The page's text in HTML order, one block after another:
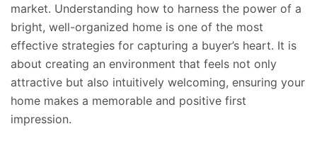
market. Understanding how to harness the power of a
bright, well-organized home is one of the most
effective strategies for capturing a buyer’s heart. It is
about creating an environment that feels not only
attractive but also intuitively welcoming, ensuring your
home makes a memorable and positive first
impression.